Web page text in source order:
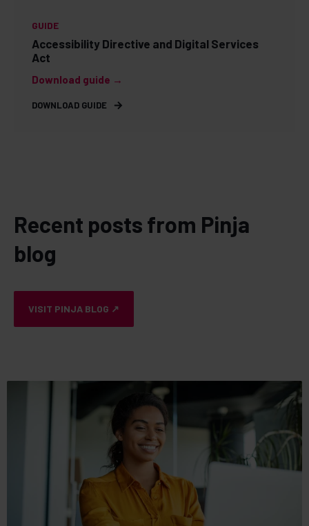
GUIDE
Accessibility Directive and Digital Services
Act
Download guide →
DOWNLOAD GUIDE
Recent posts from Pinja
blog
VISIT PINJA BLOG ↗